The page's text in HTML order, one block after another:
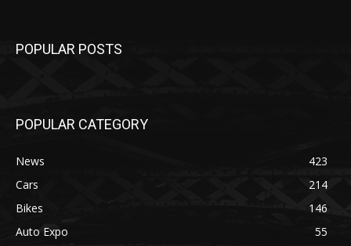
POPULAR POSTS
POPULAR CATEGORY
News
423
Cars
214
Bikes
146
Auto Expo
55